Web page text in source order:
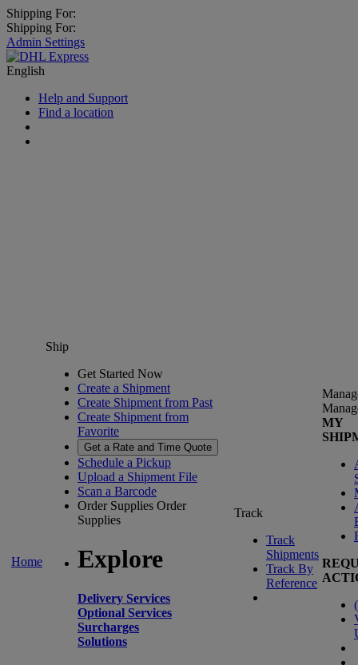
Shipping For:
Shipping For:
Admin Settings
English
Help and Support
Find a location
Home
Ship
Get Started Now
Create a Shipment
Create Shipment from Past
Create Shipment from
Favorite
Get a Rate and Time Quote
Schedule a Pickup
Upload a Shipment File
Scan a Barcode
Order Supplies Order
Supplies
Explore
Delivery Services
Optional Services
Surcharges
Solutions
Track
Track
Shipments
Track By
Reference
MY
(